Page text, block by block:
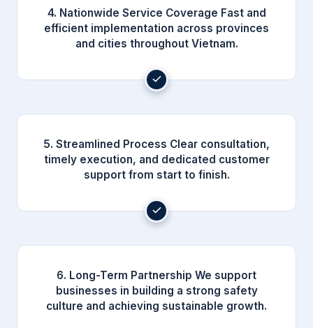
4. Nationwide Service Coverage Fast and
efficient implementation across provinces
and cities throughout Vietnam.
5. Streamlined Process Clear consultation,
timely execution, and dedicated customer
support from start to finish.
6. Long-Term Partnership We support
businesses in building a strong safety
culture and achieving sustainable growth.